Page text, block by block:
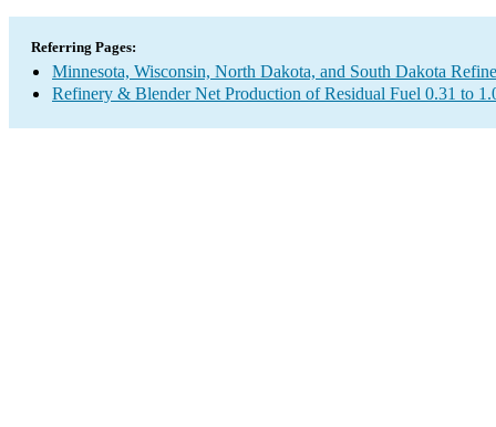
Referring Pages:
Minnesota, Wisconsin, North Dakota, and South Dakota
Refinery & Blender Net Production of Residual Fuel 0.31 to